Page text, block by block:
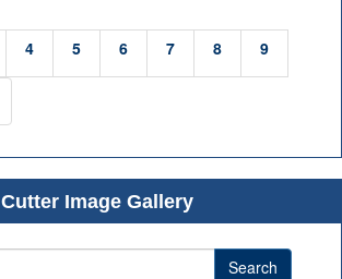
4 5 6 7 8 9
Cutter Image Gallery
Search